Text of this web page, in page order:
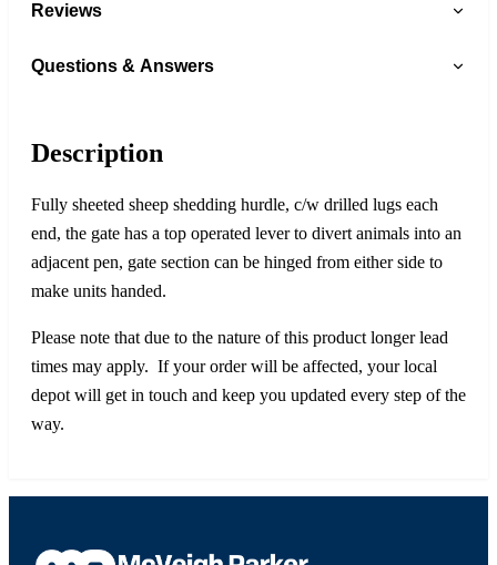
Reviews
Questions & Answers
Description
Fully sheeted sheep shedding hurdle, c/w drilled lugs each
end, the gate has a top operated lever to divert animals into an
adjacent pen, gate section can be hinged from either side to
make units handed.
Please note that due to the nature of this product longer lead
times may apply. If your order will be affected, your local
depot will get in touch and keep you updated every step of the
way.